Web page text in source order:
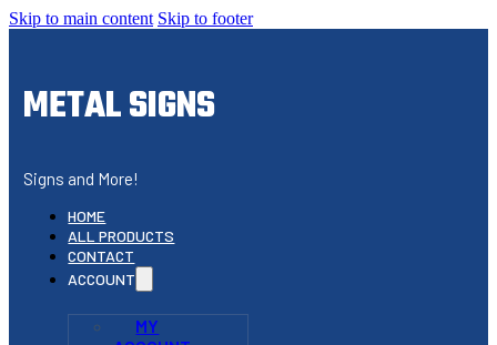
Skip to main content Skip to footer
METAL SIGNS
Signs and More!
HOME
ALL PRODUCTS
CONTACT
ACCOUNT
MY